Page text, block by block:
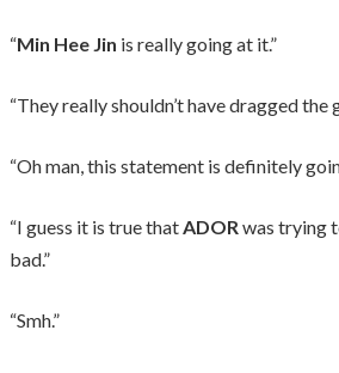
“Min Hee Jin is really going at it.”
“They really shouldn’t have dragged the
“Oh man, this statement is definitely
“I guess it is true thatADORwas trying
bad.”
“Smh.”